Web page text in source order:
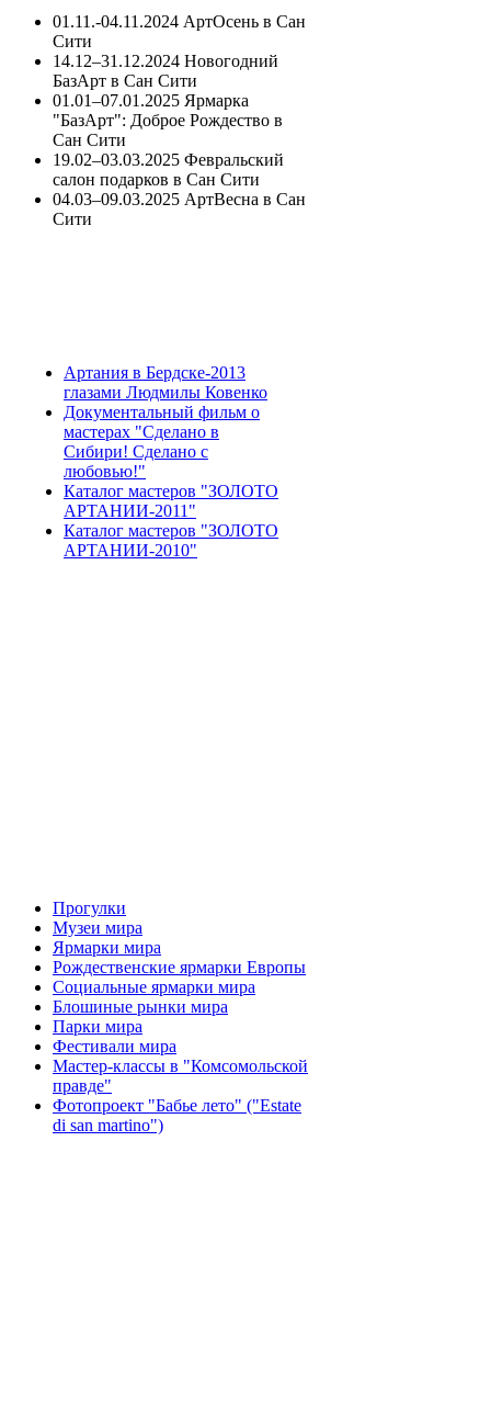
01.11.-04.11.2024 АртОсень в Сан
Сити
14.12–31.12.2024 Новогодний
БазАрт в Сан Сити
01.01–07.01.2025 Ярмарка
"БазАрт": Доброе Рождество в
Сан Сити
19.02–03.03.2025 Февральский
салон подарков в Сан Сити
04.03–09.03.2025 АртВесна в Сан
Сити
Артания в Бердске-2013
глазами Людмилы Ковенко
Документальный фильм о
мастерах "Сделано в
Сибири! Сделано с
любовью!"
Каталог мастеров "ЗОЛОТО
АРТАНИИ-2011"
Каталог мастеров "ЗОЛОТО
АРТАНИИ-2010"
Прогулки
Музеи мира
Ярмарки мира
Рождественские ярмарки Европы
Социальные ярмарки мира
Блошиные рынки мира
Парки мира
Фестивали мира
Мастер-классы в "Комсомольской
правде"
Фотопроект "Бабье лето" ("Еstate
di san martino")